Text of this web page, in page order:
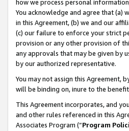
how we process personal
You acknowledge and agree that
in this Agreement, (b) we and our
(c) our failure to enforce your strict
provision or any other provision of
any approvals that may be given by
by our authorized representative.
You may not assign this
will be binding on, inure to the
This Agreement incorporates, and
and other rules referenced in this
Associates Program (“Program